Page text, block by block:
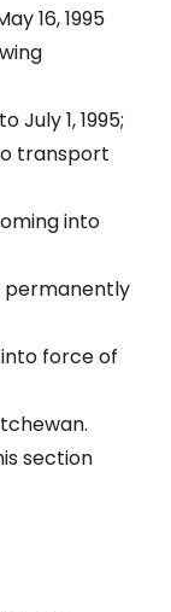
16, 1995
1, 1995;
transport
into
permanently
force of
section